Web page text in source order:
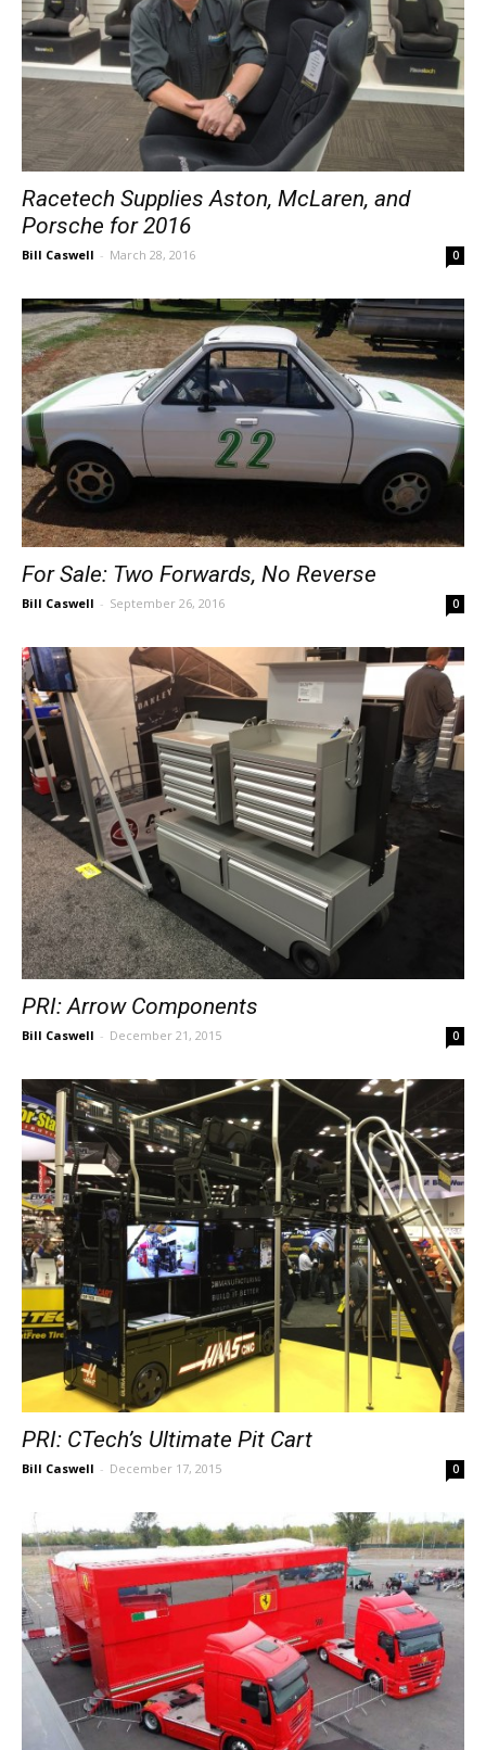
Racetech Supplies Aston, McLaren, and
Porsche for 2016
Bill Caswell - March 28, 2016 0
For Sale: Two Forwards, No Reverse
Bill Caswell - September 26, 2016 0
PRI: Arrow Components
Bill Caswell - December 21, 2015 0
PRI: CTech’s Ultimate Pit Cart
Bill Caswell - December 17, 2015 0